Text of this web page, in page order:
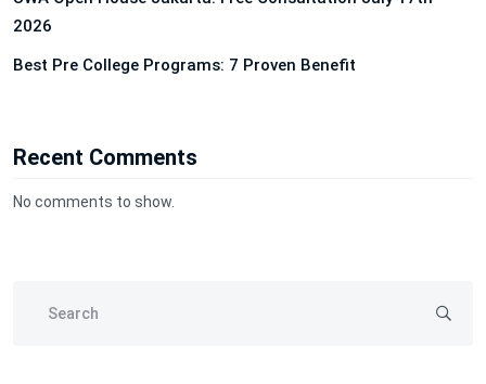
2026
Best Pre College Programs: 7 Proven Benefit
Recent Comments
No comments to show.